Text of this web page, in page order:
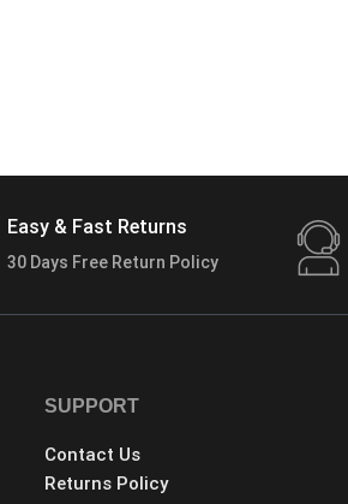
Easy & Fast Returns
30 Days Free Return Policy
SUPPORT
Contact Us
Returns Policy